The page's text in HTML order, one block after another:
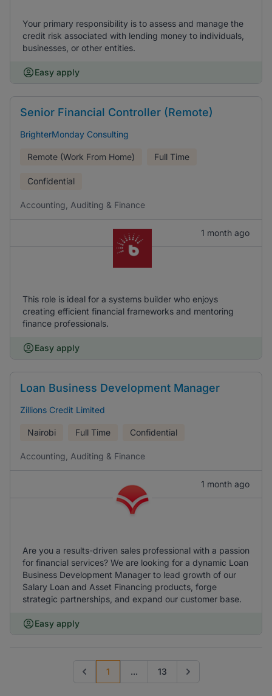
Your primary responsibility is to assess and manage the
credit risk associated with lending money to individuals,
businesses, or other entities.
Easy apply
Senior Financial Controller (Remote)
BrighterMonday Consulting
Remote (Work From Home) Full Time
Confidential
Accounting, Auditing & Finance
1 month ago
This role is ideal for a systems builder who enjoys
creating efficient financial frameworks and mentoring
finance professionals.
Easy apply
Loan Business Development Manager
Zillions Credit Limited
Nairobi Full Time Confidential
Accounting, Auditing & Finance
1 month ago
Are you a results-driven sales professional with a passion
for financial services? We are looking for a dynamic Loan
Business Development Manager to lead growth of our
Salary Loan and Asset Financing products, forge
strategic partnerships, and expand our customer base.
Easy apply
Previous page
1 ... 13 Go to next page